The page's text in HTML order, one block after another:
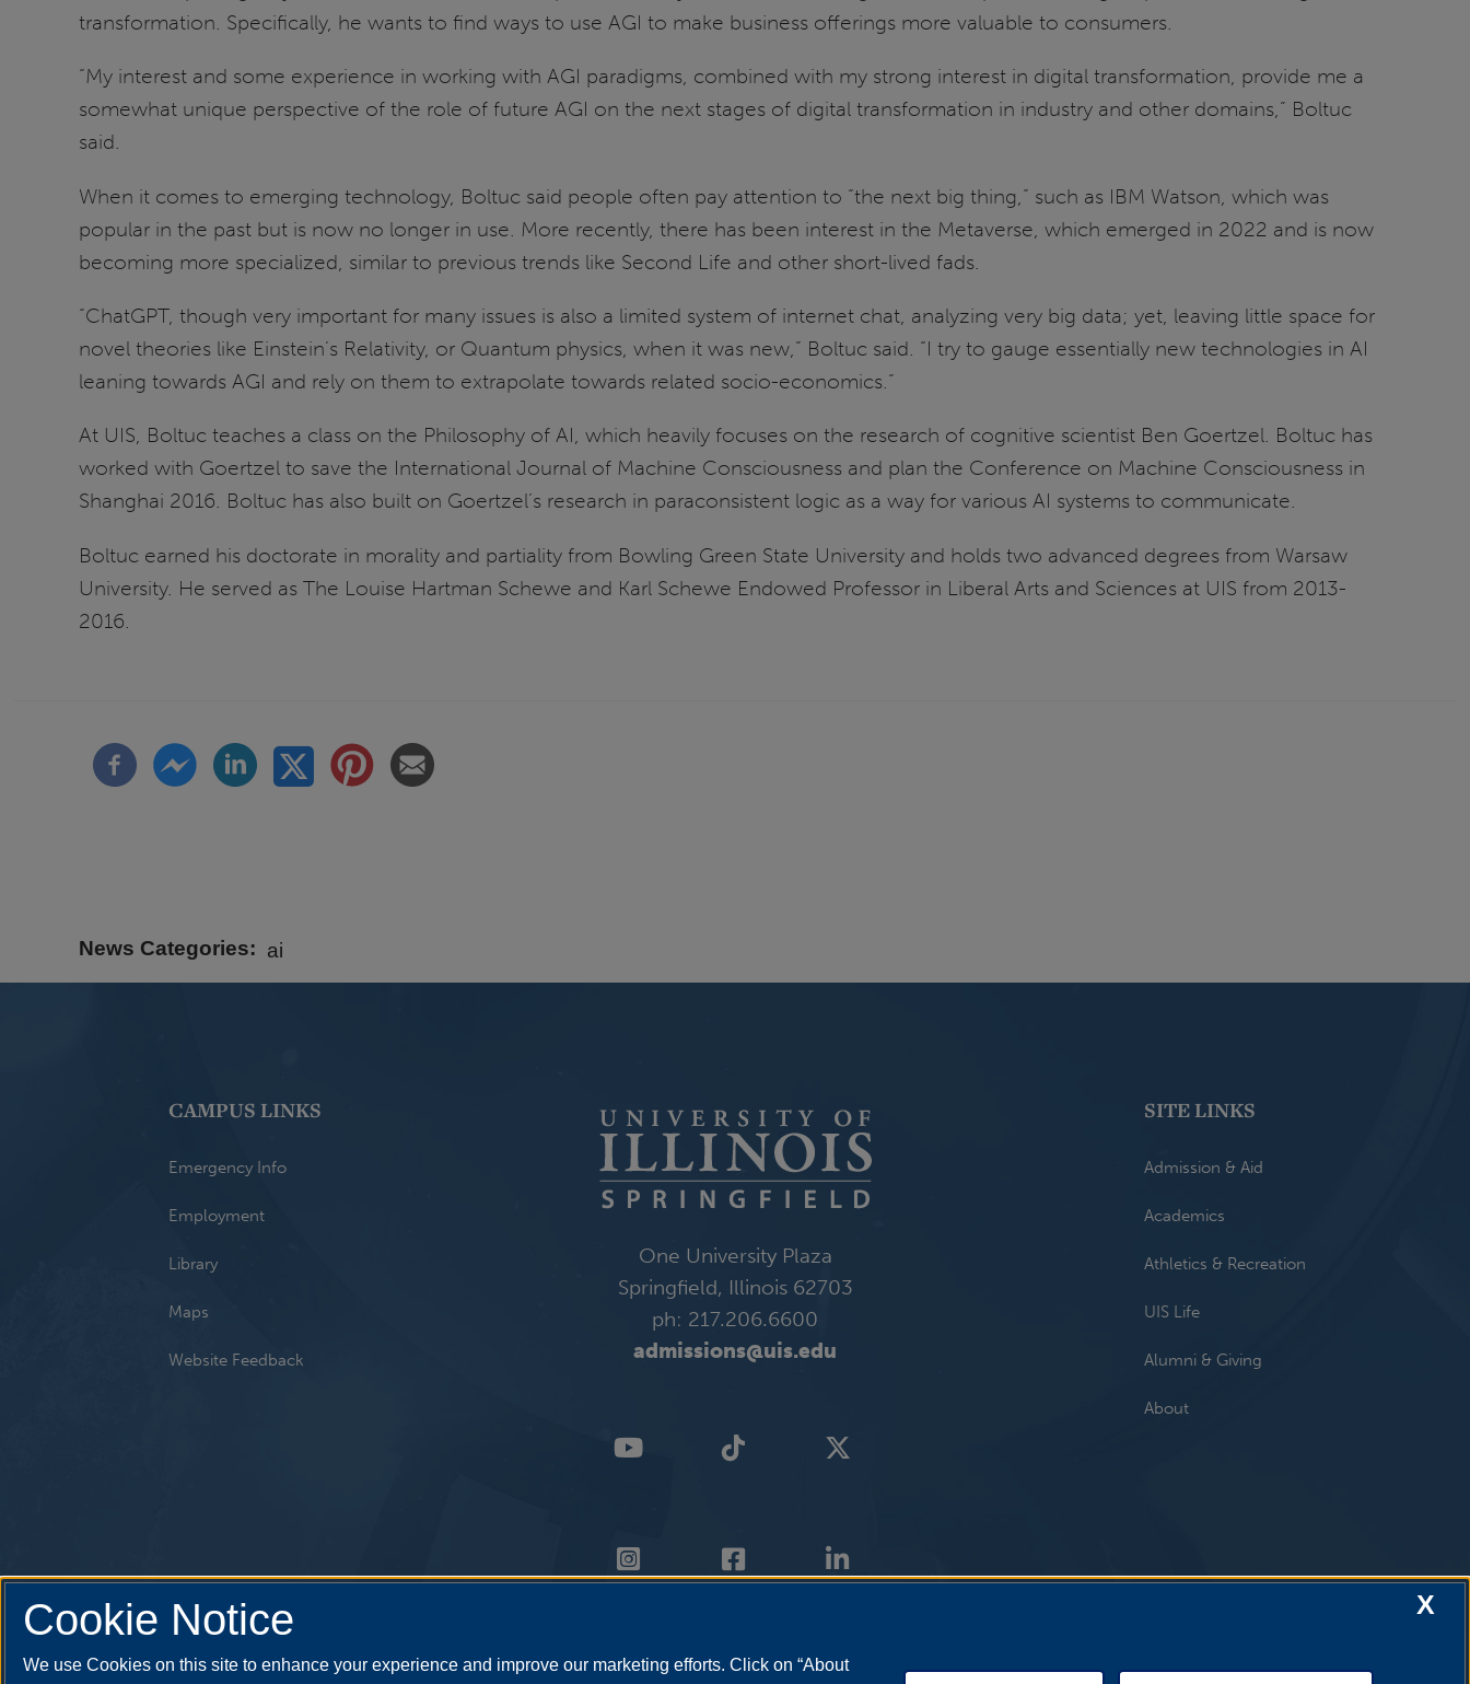
transformation. Specifically, he wants to find ways to use AGI to make business offerings more valuable to consumers.
“My interest and some experience in working with AGI paradigms, combined with my strong interest in digital transformation, provide me a
somewhat unique perspective of the role of future AGI on the next stages of digital transformation in industry and other domains,” Boltuc
said.
When it comes to emerging technology, Boltuc said people often pay attention to “the next big thing,” such as IBM Watson, which was
popular in the past but is now no longer in use. More recently, there has been interest in the Metaverse, which emerged in 2022 and is now
becoming more specialized, similar to previous trends like Second Life and other short-lived fads.
“ChatGPT, though very important for many issues is also a limited system of internet chat, analyzing very big data; yet, leaving little space for
novel theories like Einstein’s Relativity, or Quantum physics, when it was new,” Boltuc said. “I try to gauge essentially new technologies in AI
leaning towards AGI and rely on them to extrapolate towards related socio-economics.”
At UIS, Boltuc teaches a class on the Philosophy of AI, which heavily focuses on the research of cognitive scientist Ben Goertzel. Boltuc has
worked with Goertzel to save the International Journal of Machine Consciousness and plan the Conference on Machine Consciousness in
Shanghai 2016. Boltuc has also built on Goertzel’s research in paraconsistent logic as a way for various AI systems to communicate.
Boltuc earned his doctorate in morality and partiality from Bowling Green State University and holds two advanced degrees from Warsaw
University. He served as The Louise Hartman Schewe and Karl Schewe Endowed Professor in Liberal Arts and Sciences at UIS from 2013-
2016.
News Categories ai
CAMPUS LINKS
Emergency Info
Employment
Library
Maps
Website Feedback
One University Plaza
Springfield, Illinois 62703
ph: 217.206.6600
admissions@uis.edu
SITE LINKS
Admission & Aid
Academics
Athletics & Recreation
UIS Life
Alumni & Giving
About
X
Cookie Notice
We use Cookies on this site to enhance your experience and improve our marketing efforts. Click on “About